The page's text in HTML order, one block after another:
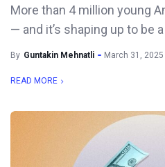
More than 4 million young
— and it’s shaping up to be
By Guntakin Mehnatli March 31, 2025
READ MORE